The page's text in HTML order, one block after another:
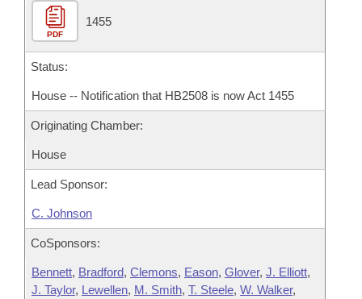
PDF
1455
Status:
House -- Notification that HB2508 is now Act 1455
Originating Chamber:
House
Lead Sponsor:
C. Johnson
CoSponsors:
Bennett, Bradford, Clemons, Eason, Glover, J. Elliott,
J. Taylor, Lewellen, M. Smith, T. Steele, W. Walker,